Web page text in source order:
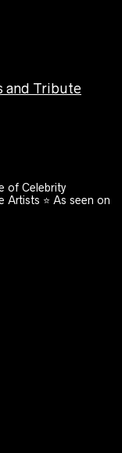
and Tribute
of Celebrity
Artists ⭐️ As seen on